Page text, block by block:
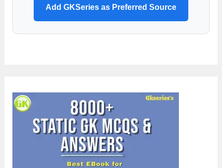
Add GKSeries as Preferred Source